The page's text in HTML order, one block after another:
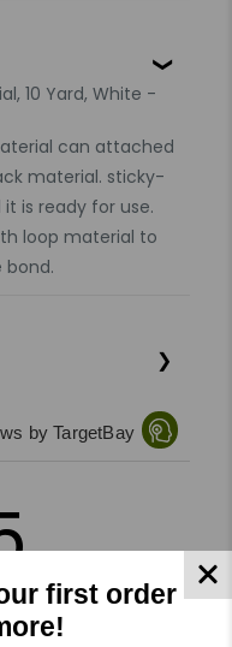
10 Yard, White -
can attached
material. sticky-
is ready for use.
loop material to
bond.
by TargetBay
first order